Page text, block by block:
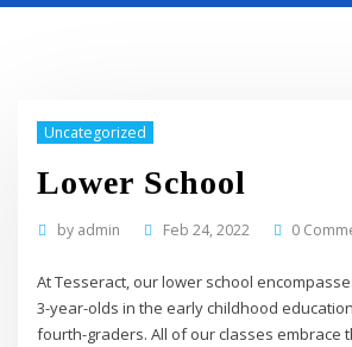
Uncategorized
Lower School
by admin Feb 24, 2022 0
At Tesseract, our lower school
3-year-olds in the early childhood
fourth-graders. All of our classes embrace